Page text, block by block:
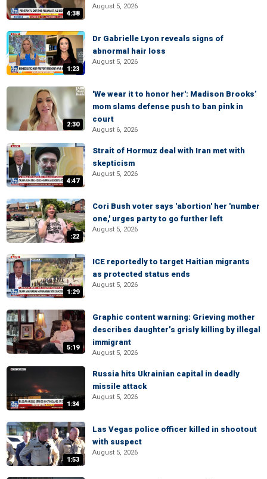
4:38
August 5, 2026
1:23
Dr Gabrielle Lyon reveals signs of
abnormal hair loss
August 5, 2026
2:30
'We wear it to honor her': Madison Brooks’
mom slams defense push to ban pink in
court
August 6, 2026
4:47
Strait of Hormuz deal with Iran met with
skepticism
August 5, 2026
:22
Cori Bush voter says 'abortion' her 'number
one,' urges party to go further left
August 5, 2026
1:29
ICE reportedly to target Haitian migrants
as protected status ends
August 5, 2026
5:19
Graphic content warning: Grieving mother
describes daughter’s grisly killing by illegal
immigrant
August 5, 2026
1:34
Russia hits Ukrainian capital in deadly
missile attack
August 5, 2026
1:53
Las Vegas police officer killed in shootout
with suspect
August 5, 2026